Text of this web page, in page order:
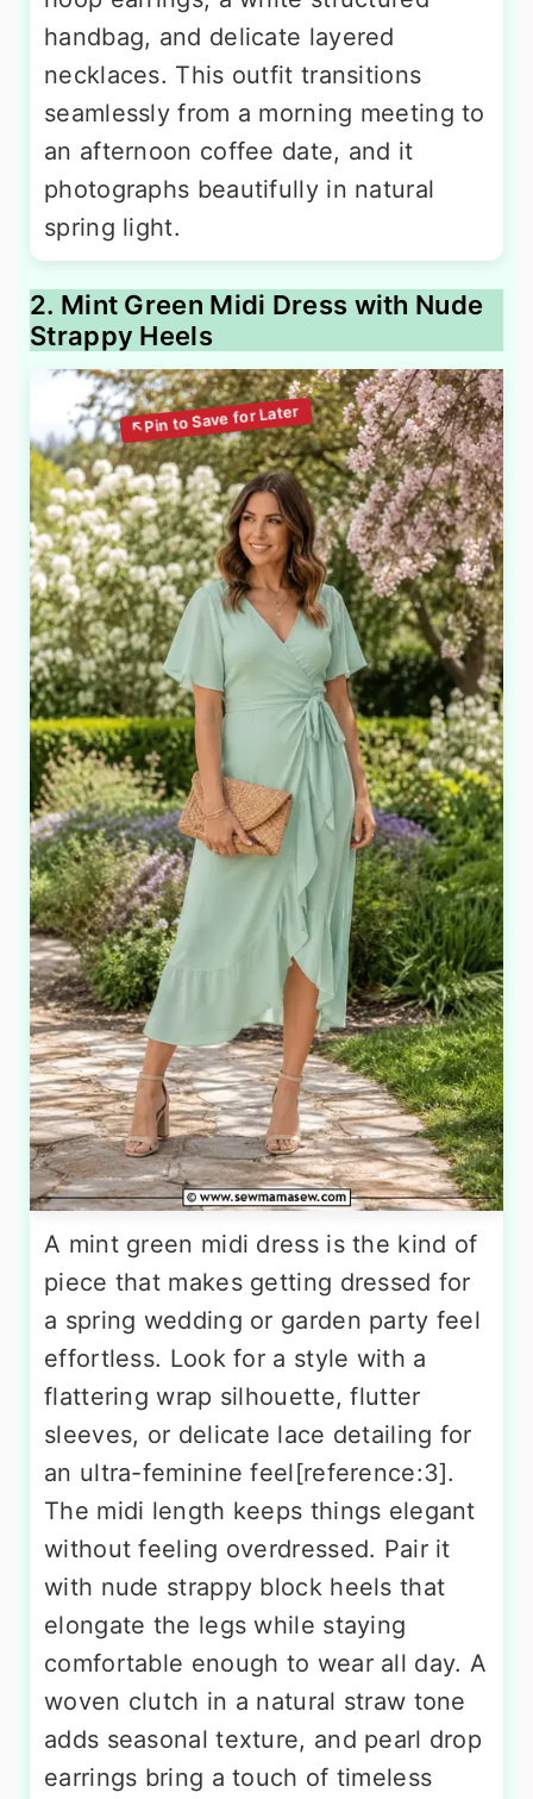
handbag, and delicate layered
necklaces. This outfit transitions
seamlessly from a morning meeting to
an afternoon coffee date, and it
photographs beautifully in natural
spring light.
2. Mint Green Midi Dress with Nude
Strappy Heels
A mint green midi dress is the kind of
piece that makes getting dressed for
a spring wedding or garden party feel
effortless. Look for a style with a
flattering wrap silhouette, flutter
sleeves, or delicate lace detailing for
an ultra-feminine feel[reference:3].
The midi length keeps things elegant
without feeling overdressed. Pair it
with nude strappy block heels that
elongate the legs while staying
comfortable enough to wear all day. A
woven clutch in a natural straw tone
adds seasonal texture, and pearl drop
earrings bring a touch of timeless